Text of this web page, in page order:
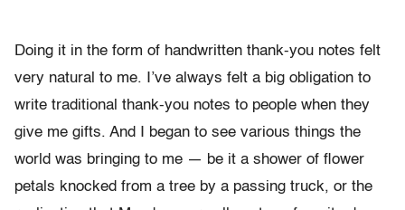
Doing it in the form of handwritten thank-you notes felt
very natural to me. I’ve always felt a big obligation to
write traditional thank-you notes to people when they
give me gifts. And I began to see various things the
world was bringing to me — be it a shower of flower
petals knocked from a tree by a passing truck, or the